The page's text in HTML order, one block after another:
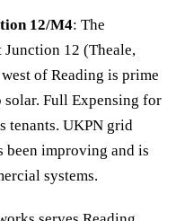
12/M4: The
12 (Theale,
of Reading is prime
Full Expensing for
tenants. UKPN grid
been improving and is
systems.